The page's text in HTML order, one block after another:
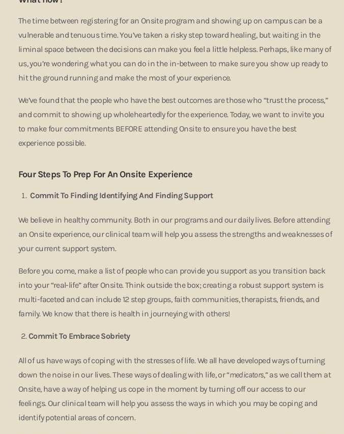
The time between registering for an Onsite program and showing up on campus can be a
vulnerable and tenuous time. You’ve taken a risky step toward healing, but waiting in the
liminal space between the decisions can make you feel a little helpless. Perhaps, like many of
us, you’re wondering what you can do in the in-between to make sure you show up ready to
hit the ground running and make the most of your experience.
We’ve found that the people who have the best outcomes are those who “trust the process,”
and commit to showing up wholeheartedly for the experience. Today, we want to invite you
to make four commitments BEFORE attending Onsite to ensure you have the best
experience possible.
Four Steps To Prep For An Onsite Experience
Commit To Finding Identifying And Finding Support
We believe in healthy community. Both in our programs and our daily lives. Before attending
an Onsite experience, our clinical team will help you assess the strengths and weaknesses of
your current support system.
Before you come, make a list of people who can provide you support as you transition back
into your “real-life” after Onsite. Think outside the box; creating a robust support system is
multi-faceted and can include 12 step groups, faith communities, therapists, friends, and
family. We know that there is health in journeying with others!
Commit To Embrace Sobriety
All of us have ways of coping with the stresses of life. We all have developed ways of turning
down the noise in our lives. These ways of dealing with life, or “medicators,” as we call them at
Onsite, have a way of helping us cope in the moment by turning off our access to our
feelings. Our clinical team will help you assess the ways in which you may be coping and
identify potential areas of concern.